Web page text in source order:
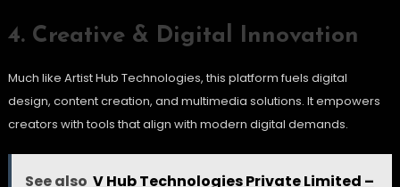
4. Creative & Digital Innovation
Much like Artist Hub Technologies, this platform fuels digital
design, content creation, and multimedia solutions. It empowers
creators with tools that align with modern digital demands.
See also V Hub Technologies Private Limited –